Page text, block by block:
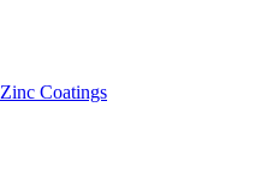
Coatings